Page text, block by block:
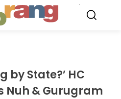
by State?’ HC
Nuh & Gurugram